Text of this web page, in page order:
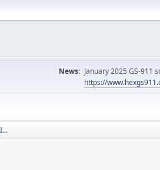
News: January 2025 GS-911
https://